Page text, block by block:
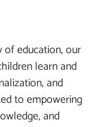
of education, our
learn and
and
to empowering
and